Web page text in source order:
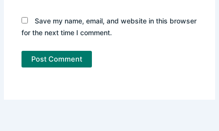
Save my name, email, and website in this browser
for the next time I comment.